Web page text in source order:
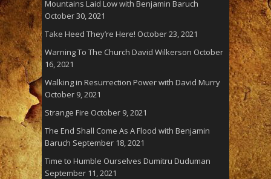
Mountains Laid Low with Benjamin Baruch
October 30, 2021
Take Heed They’re Here! October 23, 2021
Warning To The Church David Wilkerson October
16, 2021
Walking in Resurrection Power with David Murry
October 9, 2021
Strange Fire October 9, 2021
The End Shall Come As A Flood with Benjamin
Baruch September 18, 2021
Time to Humble Ourselves Dumitru Duduman
September 11, 2021